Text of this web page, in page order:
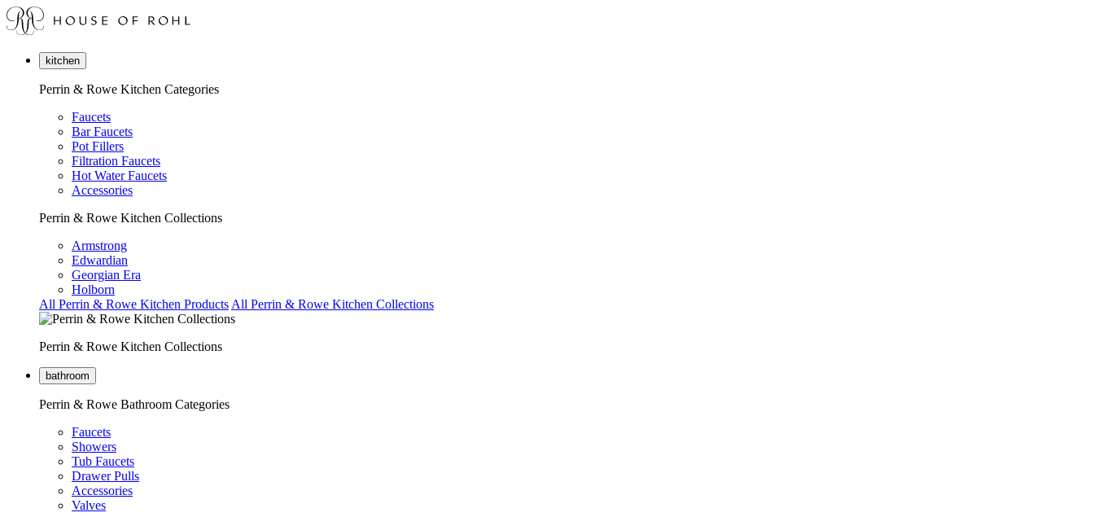
kitchen
Perrin & Rowe Kitchen Categories
Faucets
Bar Faucets
Pot Fillers
Filtration Faucets
Hot Water Faucets
Accessories
Perrin & Rowe Kitchen Collections
Armstrong
Edwardian
Georgian Era
Holborn
All Perrin & Rowe Kitchen Products All Perrin & Rowe Kitchen Collections
Perrin & Rowe Kitchen Collections
bathroom
Perrin & Rowe Bathroom Categories
Faucets
Showers
Tub Faucets
Drawer Pulls
Accessories
Valves